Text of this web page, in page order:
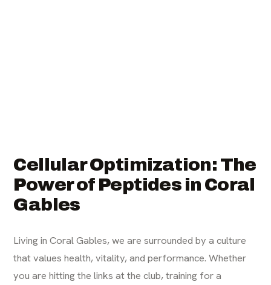
Cellular Optimization: The
Power of Peptides in Coral
Gables
Living in Coral Gables, we are surrounded by a culture
that values health, vitality, and performance. Whether
you are hitting the links at the club, training for a